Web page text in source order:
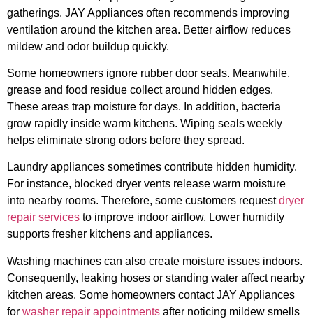
gatherings. JAY Appliances often recommends improving
ventilation around the kitchen area. Better airflow reduces
mildew and odor buildup quickly.
Some homeowners ignore rubber door seals. Meanwhile,
grease and food residue collect around hidden edges.
These areas trap moisture for days. In addition, bacteria
grow rapidly inside warm kitchens. Wiping seals weekly
helps eliminate strong odors before they spread.
Laundry appliances sometimes contribute hidden humidity.
For instance, blocked dryer vents release warm moisture
into nearby rooms. Therefore, some customers requestdryer
repair services to improve indoor airflow. Lower humidity
supports fresher kitchens and appliances.
Washing machines can also create moisture issues indoors.
Consequently, leaking hoses or standing water affect nearby
kitchen areas. Some homeowners contact JAY Appliances
for washer repair appointments after noticing mildew smells